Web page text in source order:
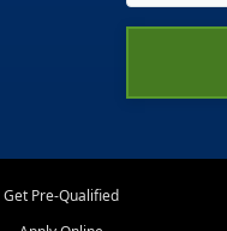
Get Pre-Qualified